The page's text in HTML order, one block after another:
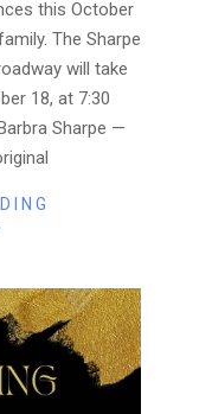
this October
The Sharpe
will take
18, at 7:30
Sharpe —